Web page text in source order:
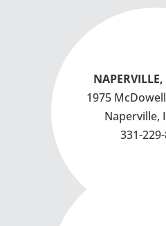
NAPERVILLE,
1975
Naperville,
331-